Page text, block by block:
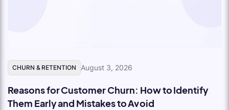
CHURN & RETENTION August 3, 2026
Reasons for Customer Churn: How to Identify
Them Early and Mistakes to Avoid